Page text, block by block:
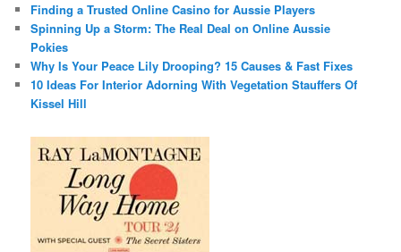
Finding a Trusted Online Casino for Aussie Players
Spinning Up a Storm: The Real Deal on Online Aussie
Pokies
Why Is Your Peace Lily Drooping? 15 Causes & Fast Fixes
10 Ideas For Interior Adorning With Vegetation Stauffers Of
Kissel Hill